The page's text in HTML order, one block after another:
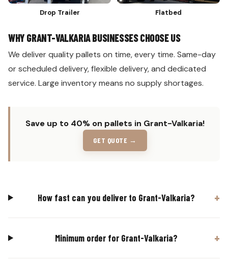
Drop Trailer Flatbed
WHY GRANT-VALKARIA BUSINESSES CHOOSE US
We deliver quality pallets on time, every time. Same-day
or scheduled delivery, flexible delivery, and dedicated
service. Large inventory means no supply shortages.
Save up to 40% on pallets in Grant-Valkaria!
GET QUOTE →
How fast can you deliver to Grant-Valkaria?
Minimum order for Grant-Valkaria?